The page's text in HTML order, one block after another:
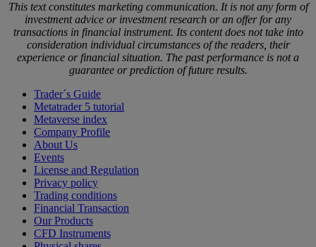
This text constitutes marketing communication. It is not any form of
investment advice or investment research or an offer for any
transactions in financial instrument. Its content does not take into
consideration individual circumstances of the readers, their
experience or financial situation. The past performance is not a
guarantee or prediction of future results.
Trader´s Guide
Metatrader 5 tutorial
Metaverse index
Company Profile
About Us
Events
License and Regulation
Privacy policy
Trading conditions
Financial Transaction
Our Products
CFD Instruments